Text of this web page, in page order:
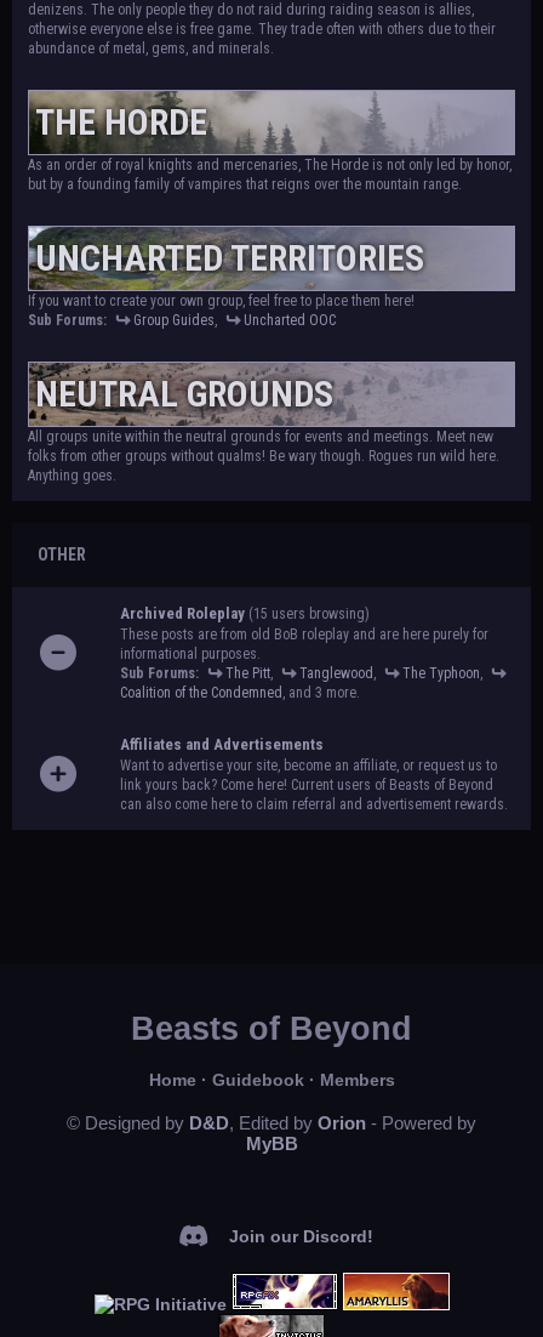
denizens. The only people they do not raid during raiding season is allies,
otherwise everyone else is free game. They trade often with others due to their
abundance of metal, gems, and minerals.
THE HORDE
As an order of royal knights and mercenaries, The Horde is not only led by honor,
but by a founding family of vampires that reigns over the mountain range.
UNCHARTED TERRITORIES
If you want to create your own group, feel free to place them here!
Sub Forums:
Group Guides, Uncharted OOC
NEUTRAL GROUNDS
All groups unite within the neutral grounds for events and meetings. Meet new
folks from other groups without qualms! Be wary though. Rogues run wild here.
Anything goes.
OTHER
Archived Roleplay (15 users browsing)
These posts are from old BoB roleplay and are here purely for
informational purposes.
Sub Forums:
The Pitt, Tanglewood , The Typhoon,
Coalition of the Condemned , and 3 more.
Affiliates and Advertisements
Want to advertise your site, become an affiliate, or request us to
link yours back? Come here! Current users of Beasts of Beyond
can also come here to claim referral and advertisement rewards.
Beasts of Beyond
Home· Guidebook· Members
© Designed by D&D, Edited by Orion - Powered by
MyBB
Join our Discord!